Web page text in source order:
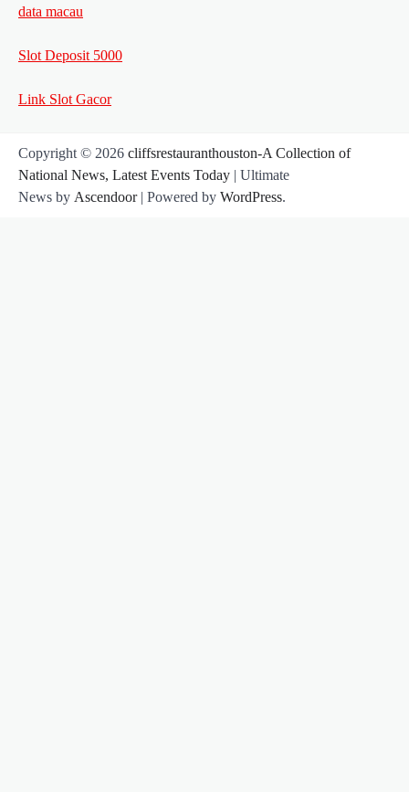
data macau
Slot Deposit 5000
Link Slot Gacor
Copyright © 2026 cliffsrestauranthouston-A Collection of
National News, Latest Events Today | Ultimate
News by Ascendoor| Powered by WordPress.